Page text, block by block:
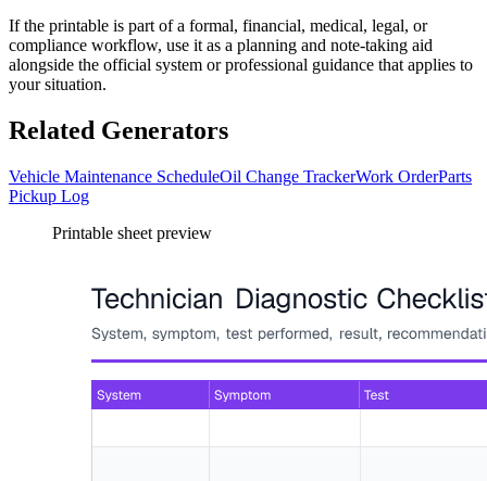
If the printable is part of a formal, financial, medical, legal, or
compliance workflow, use it as a planning and note-taking aid
alongside the official system or professional guidance that applies to
your situation.
Related Generators
Vehicle Maintenance ScheduleOil Change TrackerWork OrderParts
Pickup Log
Printable sheet preview